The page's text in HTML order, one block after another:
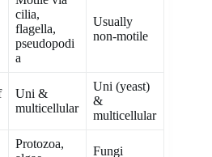
cilia,
flagella,
pseudopodi
a
Usually
non-motile
Uni &
multicellular
Uni (yeast)
&
multicellular
Protozoa,
Fungi